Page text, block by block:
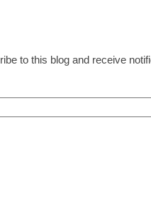
to this blog and receive